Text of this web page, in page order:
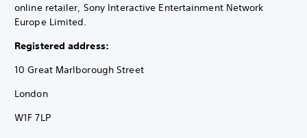
online retailer, Sony Interactive Entertainment Network
Europe Limited.
Registered address:
10 Great Marlborough Street
London
W1F 7LP